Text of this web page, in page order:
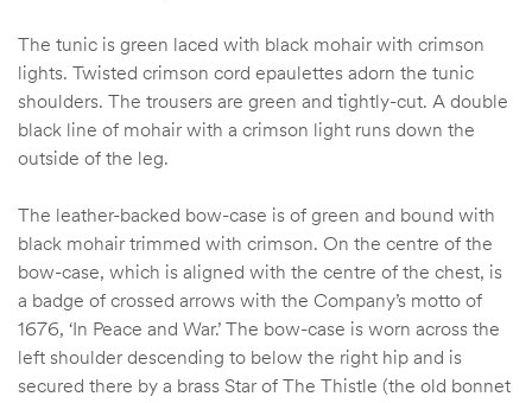
The tunic is green laced with black mohair with crimson
lights. Twisted crimson cord epaulettes adorn the tunic
shoulders. The trousers are green and tightly-cut. A double
black line of mohair with a crimson light runs down the
outside of the leg.
The leather-backed bow-case is of green and bound with
black mohair trimmed with crimson. On the centre of the
bow-case, which is aligned with the centre of the chest, is
a badge of crossed arrows with the Company’s motto of
1676, ‘In Peace and War.’ The bow-case is worn across the
left shoulder descending to below the right hip and is
secured there by a brass Star of The Thistle (the old bonnet